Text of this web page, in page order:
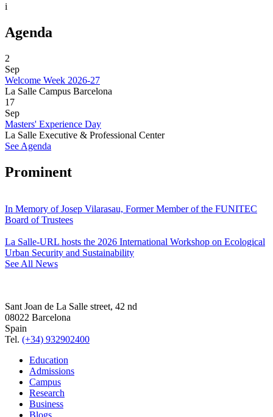
i
Agenda
2
Sep
Welcome Week 2026-27
La Salle Campus Barcelona
17
Sep
Masters' Experience Day
La Salle Executive & Professional Center
See Agenda
Prominent
In Memory of Josep Vilarasau, Former Member of the FUNITEC
Board of Trustees
La Salle-URL hosts the 2026 International Workshop on Ecological
Urban Security and Sustainability
See All News
Sant Joan de La Salle street, 42 nd
08022 Barcelona
Spain
Tel. (+34) 932902400
Education
Admissions
Campus
Research
Business
Blogs